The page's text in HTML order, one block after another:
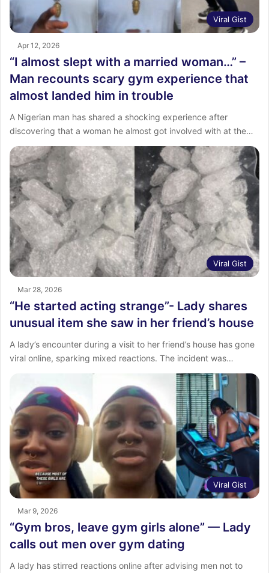
Viral Gist
Apr 12, 2026
“I almost slept with a married woman…” –
Man recounts scary gym experience that
almost landed him in trouble
A Nigerian man has shared a shocking experience after
discovering that a woman he almost got involved with at the…
Viral Gist
Mar 28, 2026
“He started acting strange”- Lady shares
unusual item she saw in her friend’s house
‎A lady’s encounter during a visit to her friend’s house has gone
viral online, sparking mixed reactions. ‎The incident was…
Viral Gist
Mar 9, 2026
“Gym bros, leave gym girls alone” — Lady
calls out men over gym dating
A lady has stirred reactions online after advising men not to